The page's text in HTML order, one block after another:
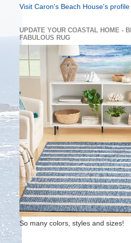
Visit Caron's Beach House's
UPDATE YOUR COASTAL HOME -
FABULOUS RUG
So many colors, styles and sizes!